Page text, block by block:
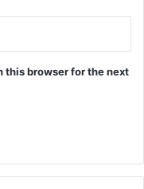
this browser for the next